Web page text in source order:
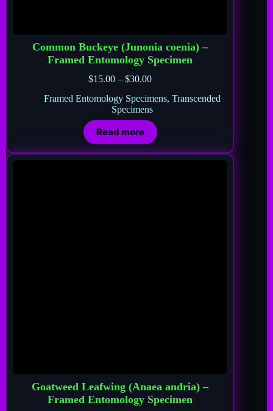
Common Buckeye (Junonia coenia) –
Framed Entomology Specimen
$15.00 – $30.00
Framed Entomology Specimens,Transcended
Specimens
Read more
Goatweed Leafwing (Anaea andria) –
Framed Entomology Specimen